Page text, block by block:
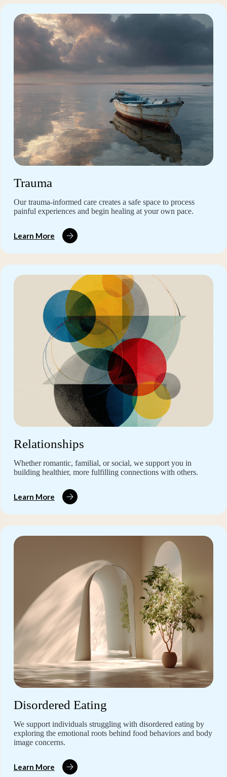
Trauma
Our trauma-informed care creates a safe space to process
painful experiences and begin healing at your own pace.
Learn More
Relationships
Whether romantic, familial, or social, we support you in
building healthier, more fulfilling connections with others.
Learn More
Disordered Eating
We support individuals struggling with disordered eating by
exploring the emotional roots behind food behaviors and body
image concerns.
Learn More